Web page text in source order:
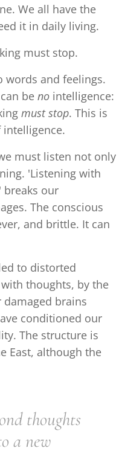
We all have the
it in daily living.
must stop.
words and feelings.
be no intelligence:
must stop. This is
must listen not only
'Listening with
breaks our
The conscious
and brittle. It can
to distorted
thoughts, by the
brains
conditioned our
The structure is
East, although the
thoughts
a new